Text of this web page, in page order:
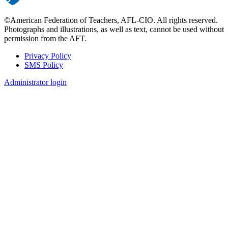
©American Federation of Teachers, AFL-CIO. All rights reserved.
Photographs and illustrations, as well as text, cannot be used without
permission from the AFT.
Footer
Privacy Policy
SMS Policy
Administrator login